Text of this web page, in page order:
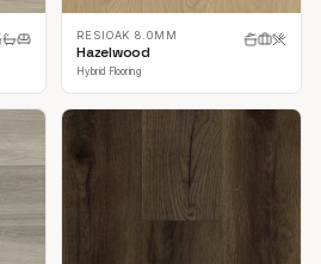
RESIOAK 8.0MM
Hazelwood
Hybrid Flooring